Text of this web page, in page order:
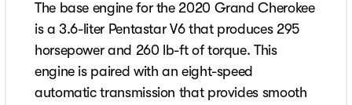
The base engine for the 2020 Grand Cherokee
is a 3.6-liter Pentastar V6 that produces 295
horsepower and 260 lb-ft of torque. This
engine is paired with an eight-speed
automatic transmission that provides smooth